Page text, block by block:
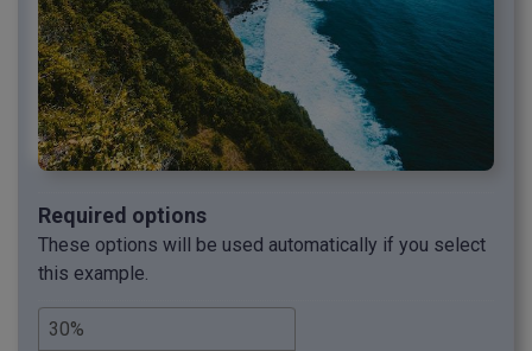
Required options
These options will be used automatically if you select
this example.